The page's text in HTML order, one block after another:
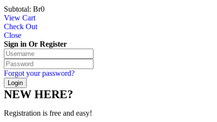
Subtotal: Br0
View Cart
Check Out
Close
Sign in Or Register
Forgot your password?
NEW HERE?
Registration is free and easy!